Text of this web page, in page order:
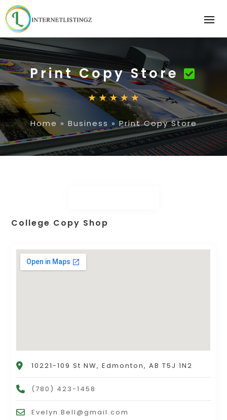
Print Copy Store
Home» Business »Print Copy Store
College Copy Shop
10221-109 St NW, Edmonton, AB T5J 1N2
(780) 423-1458
Evelyn.Bell@gmail.com